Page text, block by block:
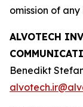
omission of
ALVOTECH
Benedikt